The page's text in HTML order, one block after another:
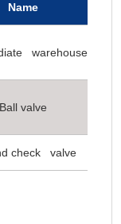
Name
warehouse
Ball valve
check valve